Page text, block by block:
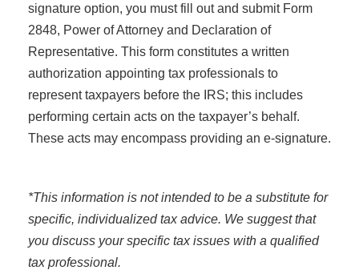
signature option, you must fill out and submit Form
2848, Power of Attorney and Declaration of
Representative. This form constitutes a written
authorization appointing tax professionals to
represent taxpayers before the IRS; this includes
performing certain acts on the taxpayer’s behalf.
These acts may encompass providing an e-signature.
*This information is not intended to be a substitute for
specific, individualized tax advice. We suggest that
you discuss your specific tax issues with a qualified
tax professional.